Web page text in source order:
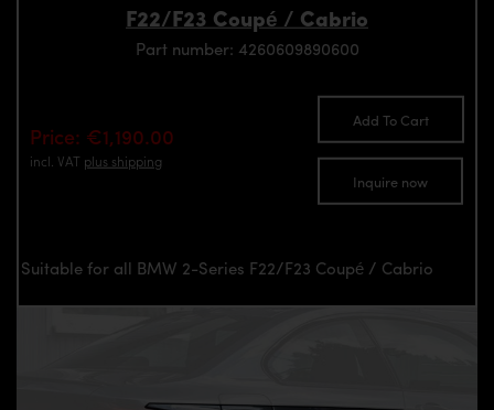
F22/F23 Coupé / Cabrio
Part number: 4260609890600
Price: €1,190.00
incl. VAT plus shipping
Add To Cart
Inquire now
Suitable for all BMW 2-Series F22/F23 Coupé / Cabrio